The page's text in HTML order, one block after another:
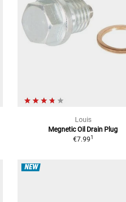
Louis
Megnetic Oil Drain Plug
€7.991
NEW